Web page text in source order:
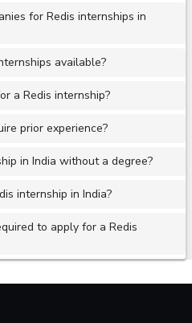
for Redis internships in
available?
a Redis internship?
prior experience?
in India without a degree?
internship in India?
to apply for a Redis